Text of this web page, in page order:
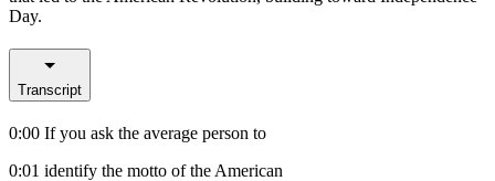
Day.
Transcript
0:00 If you ask the average person to
0:01 identify the motto of the American